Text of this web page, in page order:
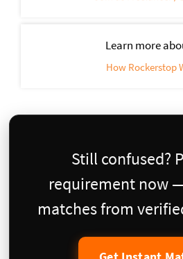
Learn more
How Rockerstop
Still confused?
requirement now
matches from